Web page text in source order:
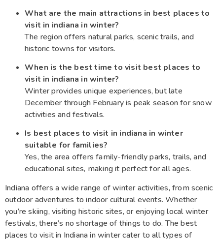
What are the main attractions in best places to
visit in indiana in winter?
The region offers natural parks, scenic trails, and
historic towns for visitors.
When is the best time to visit best places to
visit in indiana in winter?
Winter provides unique experiences, but late
December through February is peak season for snow
activities and festivals.
Is best places to visit in indiana in winter
suitable for families?
Yes, the area offers family-friendly parks, trails, and
educational sites, making it perfect for all ages.
Indiana offers a wide range of winter activities, from scenic
outdoor adventures to indoor cultural events. Whether
you’re skiing, visiting historic sites, or enjoying local winter
festivals, there’s no shortage of things to do. The best
places to visit in Indiana in winter cater to all types of